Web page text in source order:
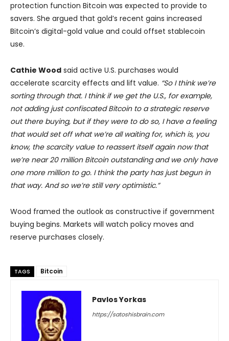
protection function Bitcoin was expected to provide to
savers. She argued that gold’s recent gains increased
Bitcoin’s digital-gold value and could offset stablecoin
use.
Cathie Wood said active U.S. purchases would
accelerate scarcity effects and lift value. “So I think we’re
sorting through that. I think if we get the U.S., for example,
not adding just confiscated Bitcoin to a strategic reserve
out there buying, but if they were to do so, I have a feeling
that would set off what we’re all waiting for, which is, you
know, the scarcity value to reassert itself again now that
we’re near 20 million Bitcoin outstanding and we only have
one more million to go. I think the party has just begun in
that way. And so we’re still very optimistic.”
Wood framed the outlook as constructive if government
buying begins. Markets will watch policy moves and
reserve purchases closely.
TAGS Bitcoin
Pavlos Yorkas
https://satoshisbrain.com